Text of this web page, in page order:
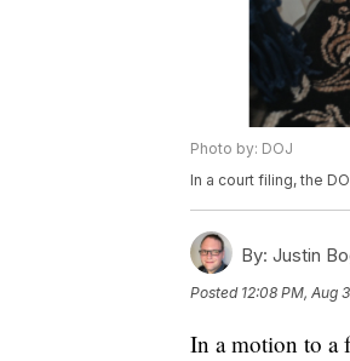
Photo by: DOJ
In a court filing, the
By: Justin
Posted 12:08 PM, Aug
In a motion to a